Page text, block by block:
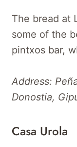
The bread at
some of the
pintxos bar,
Address:
Donostia,
Casa Urola